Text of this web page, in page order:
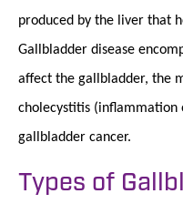
produced by the liver that
Gallbladder disease
affect the gallbladder, the
cholecystitis
gallbladder cancer.
Types of